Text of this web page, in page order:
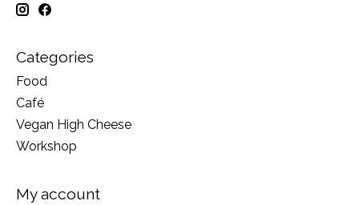
Categories
Food
Café
Vegan High Cheese
Workshop
My account